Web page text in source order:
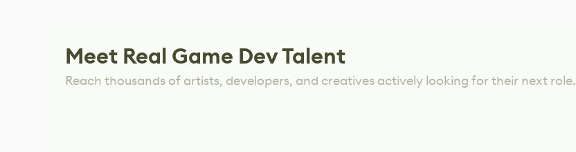
Meet Real Game Dev Talent
Reach thousands of artists, developers, and creatives actively looking for their next role.